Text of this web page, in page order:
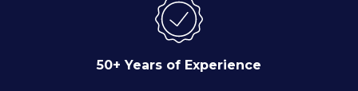
50+ Years of Experience